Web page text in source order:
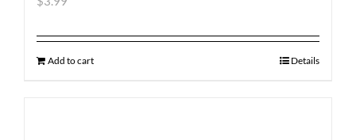
Add to cart Details